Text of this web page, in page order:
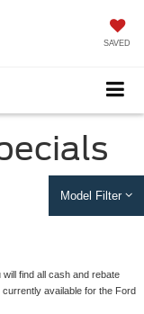
SAVED
Model Filter
will find all cash and rebate
currently available for the Ford